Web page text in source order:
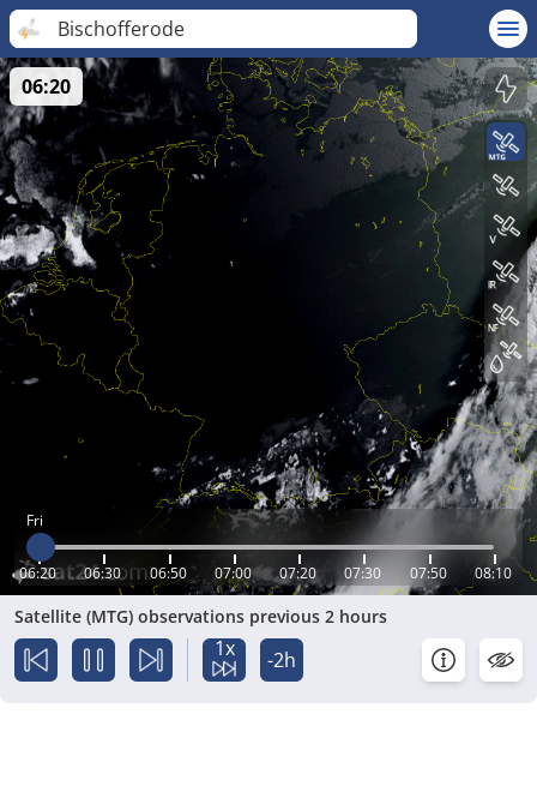
Bischofferode
Fri
06:20 06:30 06:50 07:00 07:20 07:30 07:50 08:10
06:20
Satellite (MTG) observations previous 2 hours
1x -2h